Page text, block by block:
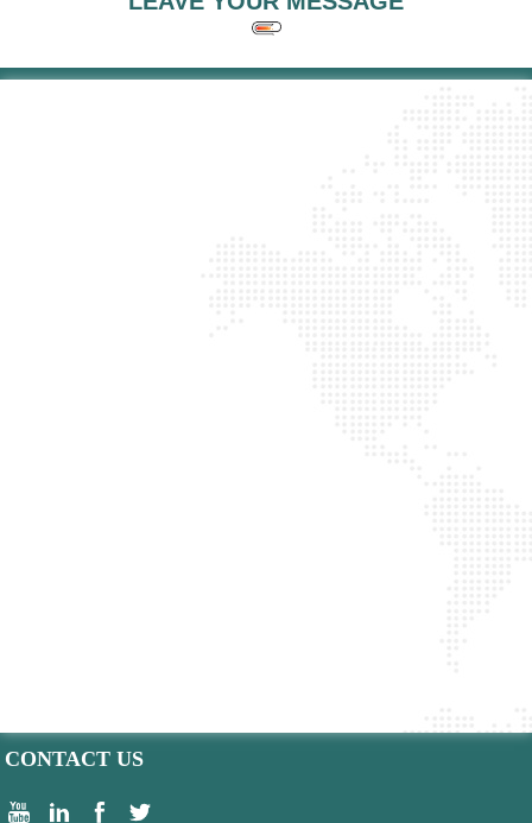
CONTACT US